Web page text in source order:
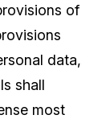
of
data,
shall
most